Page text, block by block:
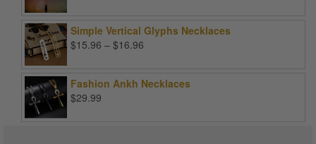
Simple Vertical Glyphs Necklaces
$15.96 – $16.96
through
Fashion Ankh Necklaces
$29.99